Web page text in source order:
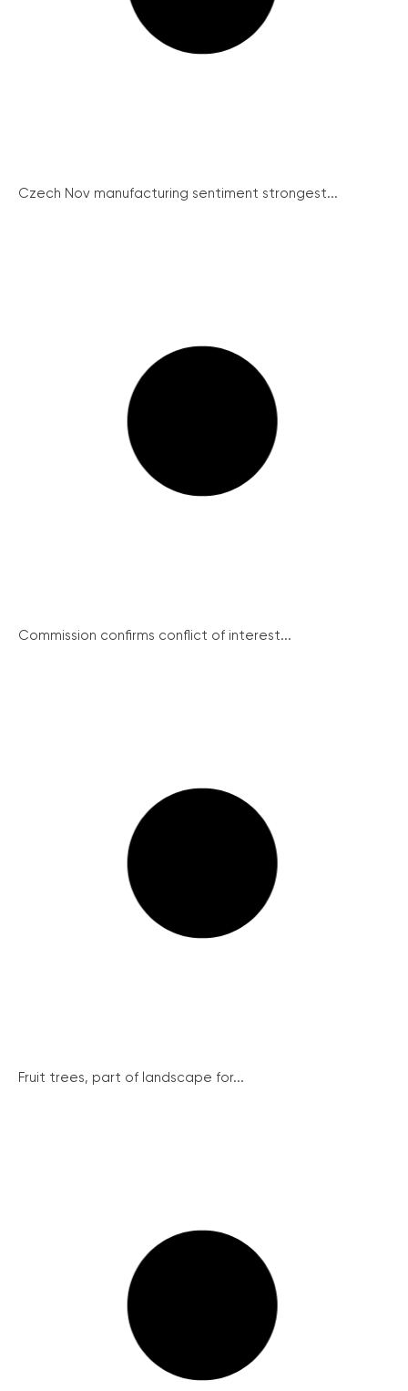
Czech Nov manufacturing sentiment strongest...
Commission confirms conflict of interest...
Fruit trees, part of landscape for...